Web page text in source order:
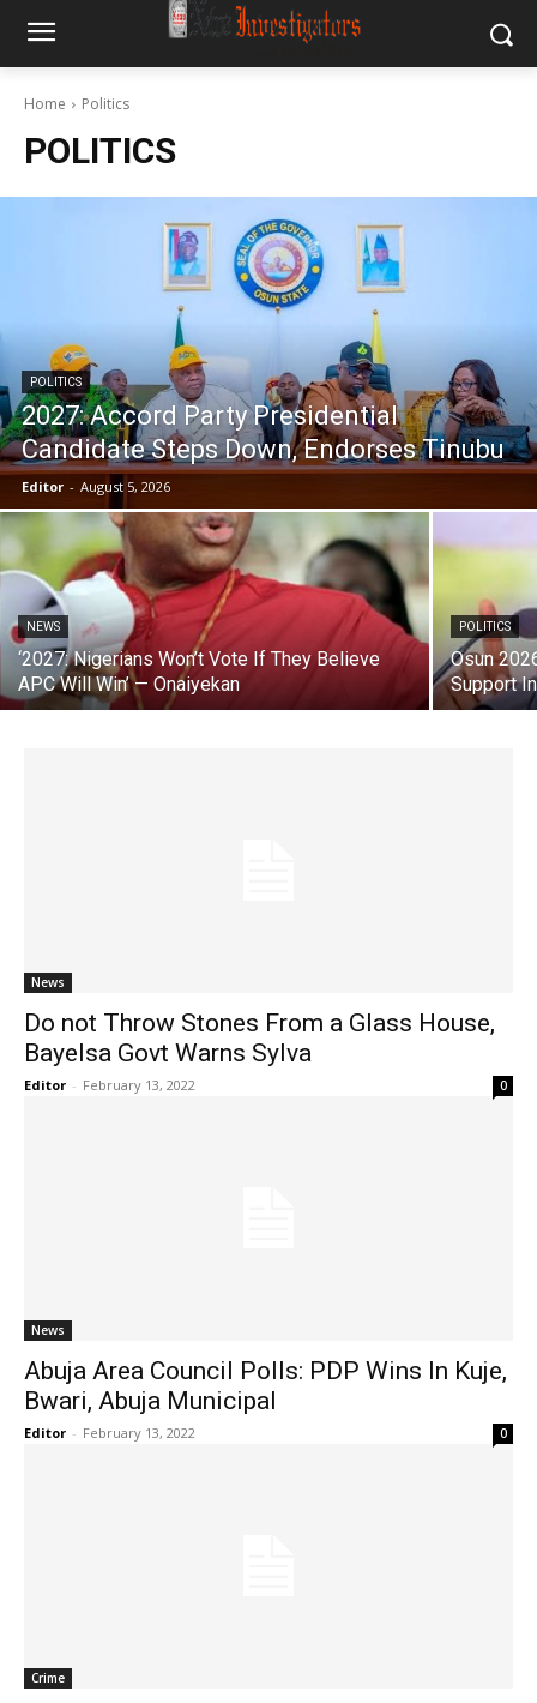
Home Politics
POLITICS
POLITICS
2027: Accord Party Presidential
Candidate Steps Down, Endorses Tinubu
Editor - August 5, 2026
NEWS
‘2027: Nigerians Won’t Vote If They Believe
APC Will Win’ — Onaiyekan
POLITICS
Osun
Support
News
Do not Throw Stones From a Glass House,
Bayelsa Govt Warns Sylva
Editor - February 13, 2022 0
News
Abuja Area Council Polls: PDP Wins In Kuje,
Bwari, Abuja Municipal
Editor - February 13, 2022 0
Crime